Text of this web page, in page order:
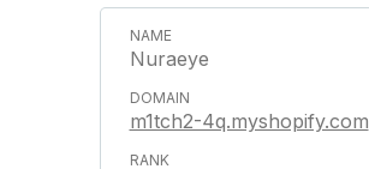
Nuraeye
m1tch2-4q.myshopify.com